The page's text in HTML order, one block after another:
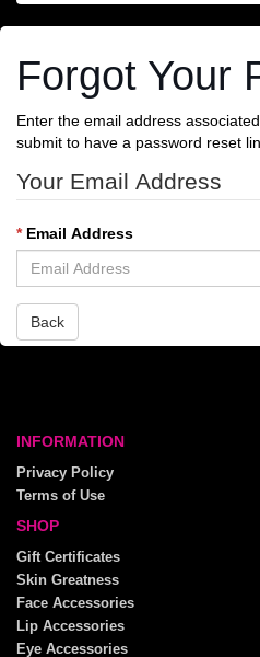
Forgot Your
Enter the email address
submit to have a password reset
Your Email Address
Email Address
Back
INFORMATION
Privacy Policy
Terms of Use
SHOP
Gift Certificates
Skin Greatness
Face Accessories
Lip Accessories
Eye Accessories